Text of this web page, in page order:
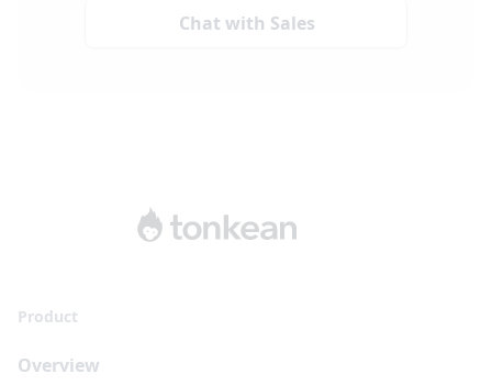
Chat with Sales
Product
Overview